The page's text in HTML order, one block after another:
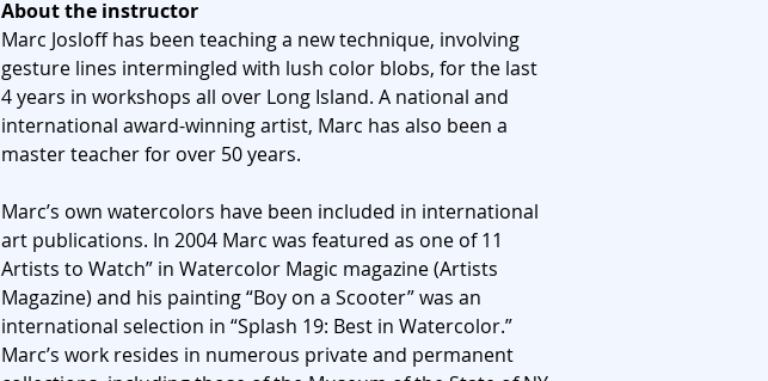
About the instructor
Marc Josloff has been teaching a new technique, involving
gesture lines intermingled with lush color blobs, for the last
4 years in workshops all over Long Island. A national and
international award-winning artist, Marc has also been a
master teacher for over 50 years.
Marc’s own watercolors have been included in international
art publications. In 2004 Marc was featured as one of 11
Artists to Watch” in Watercolor Magic magazine (Artists
Magazine) and his painting “Boy on a Scooter” was an
international selection in “Splash 19: Best in Watercolor.”
Marc’s work resides in numerous private and permanent